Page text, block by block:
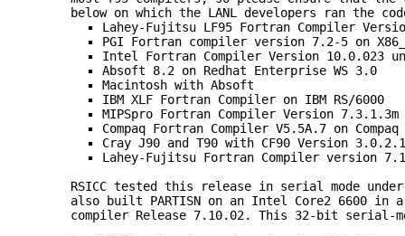
below on which the LANL developers ran the
Lahey‑Fujitsu LF95 Fortran Compiler
PGI Fortran compiler version 7.2-5 on
Intel Fortran Compiler Version 10.0.023
Absoft 8.2 on Redhat Enterprise WS 3.0
Macintosh with Absoft
IBM XLF Fortran Compiler on IBM RS/6000
MIPSpro Fortran Compiler Version 7.3.1.3m
Compaq Fortran Compiler V5.5A.7 on
Cray J90 and T90 with CF90 Version 3.0.2.1
Lahey-Fujitsu Fortran Compiler version
RSICC tested this release in serial mode
also built PARTISN on an Intel Core2 6600 in
compiler Release 7.10.02. This 32-bit serial-